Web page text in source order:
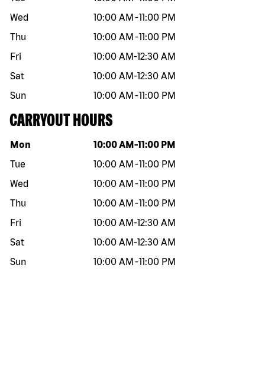
Wed
10:00 AM -11:00 PM
Thu
10:00 AM -11:00 PM
Fri
10:00 AM-12:30 AM
Sat
10:00 AM-12:30 AM
Sun
10:00 AM -11:00 PM
CARRYOUT HOURS
Day of the week Hours
Mon 10:00 AM -11:00 PM
Tue
10:00 AM -11:00 PM
Wed
10:00 AM -11:00 PM
Thu
10:00 AM -11:00 PM
Fri
10:00 AM-12:30 AM
Sat
10:00 AM-12:30 AM
Sun
10:00 AM -11:00 PM